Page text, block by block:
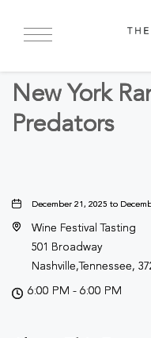
BACK TO ALL EVENTS
New York
Predators
December 21, 2025 to
Wine Festival Tasting
501 Broadway
Nashville,Tennessee,
6:00 PM - 6:00 PM